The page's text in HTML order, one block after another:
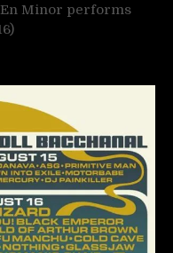
Minor performs